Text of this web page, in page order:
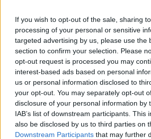
If you wish to opt-out of the sale, sharing
processing of your personal or sensitive
targeted advertising by us, please use the
section to confirm your selection. Please
opt-out request is processed you may
interest-based ads based on personal
us or personal information disclosed to
your opt-out. You may separately opt-out
disclosure of your personal information by
IAB’s list of downstream participants. This
also be disclosed by us to third parties on
Downstream Participants that may further
Ariana Grande se retrage
publică
România intră pe harta
Peste 700.000 de
săptămâni. NIBIRU